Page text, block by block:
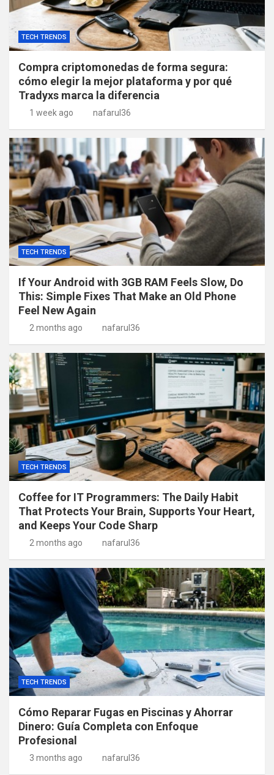
TECH TRENDS
Compra criptomonedas de forma segura:
cómo elegir la mejor plataforma y por qué
Tradyxs marca la diferencia
1 week ago nafarul36
TECH TRENDS
If Your Android with 3GB RAM Feels Slow, Do
This: Simple Fixes That Make an Old Phone
Feel New Again
2 months ago nafarul36
TECH TRENDS
Coffee for IT Programmers: The Daily Habit
That Protects Your Brain, Supports Your Heart,
and Keeps Your Code Sharp
2 months ago nafarul36
TECH TRENDS
Cómo Reparar Fugas en Piscinas y Ahorrar
Dinero: Guía Completa con Enfoque
Profesional
3 months ago nafarul36